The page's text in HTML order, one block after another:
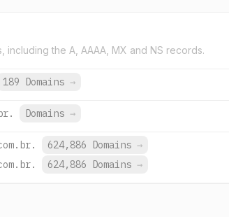
including the A, AAAA, MX and NS records.
189 Domains →
Domains →
624,886 Domains →
624,886 Domains →